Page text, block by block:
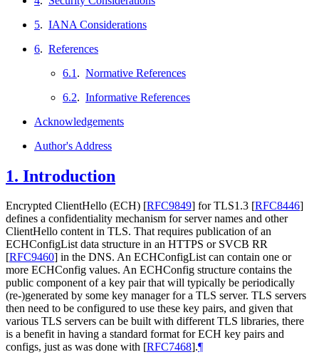
5. IANA Considerations
6. References
6.1 . Normative References
6.2. Informative References
Acknowledgements
Author's Address
1. Introduction
Encrypted ClientHello (ECH) [RFC9849] for TLS1.3 [RFC8446]
defines a confidentiality mechanism for server names and other
ClientHello content in TLS. That requires publication of an
ECHConfigList data structure in an HTTPS or SVCB RR
[RFC9460] in the DNS. An ECHConfigList can contain one or
more ECHConfig values. An ECHConfig structure contains the
public component of a key pair that will typically be periodically
(re-)generated by some key manager for a TLS server. TLS servers
then need to be configured to use these key pairs, and given that
various TLS servers can be built with different TLS libraries, there
is a benefit in having a standard format for ECH key pairs and
configs, just as was done with [RFC7468].¶